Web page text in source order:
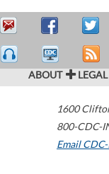
ABOUT LEGAL
1600
800-CDC-
Email